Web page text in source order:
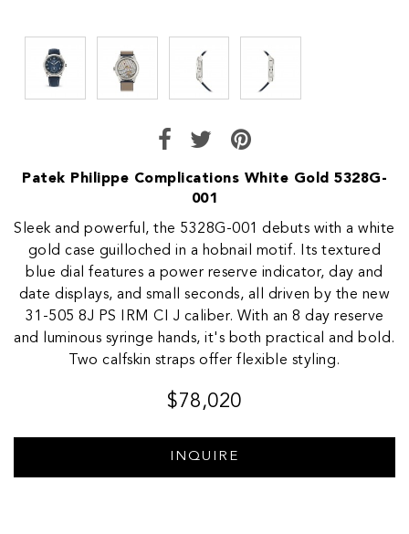
Patek Philippe Complications White Gold 5328G-
001
Sleek and powerful, the 5328G-001 debuts with a white
gold case guilloched in a hobnail motif. Its textured
blue dial features a power reserve indicator, day and
date displays, and small seconds, all driven by the new
31-505 8J PS IRM CI J caliber. With an 8 day reserve
and luminous syringe hands, it's both practical and bold.
Two calfskin straps offer flexible styling.
$78,020